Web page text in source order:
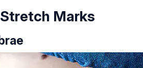
Marks